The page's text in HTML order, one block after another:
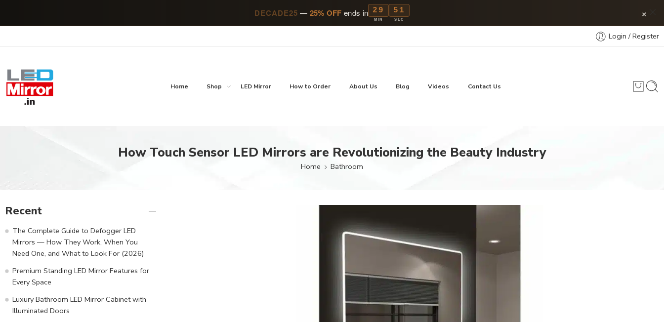
DECADE25 — 25% OFF ends in 29
MIN
49
SEC ×
Login / Register
Home Shop LED Mirror How to Order About Us Blog Videos Contact Us
How Touch Sensor LED Mirrors are Revolutionizing the Beauty Industry
Home Bathroom
Recent
The Complete Guide to Defogger LED
Mirrors — How They Work, When You
Need One, and What to Look For (2026)
Premium Standing LED Mirror Features for
Every Space
Luxury Bathroom LED Mirror Cabinet with
Illuminated Doors